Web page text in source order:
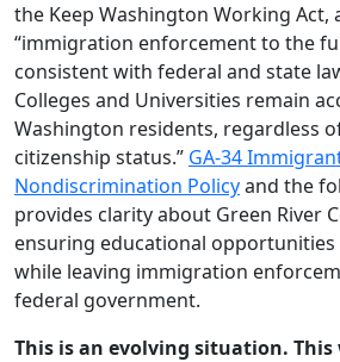
the Keep Washington Working Act,
“immigration enforcement to the
consistent with federal and state
Colleges and Universities remain
Washington residents, regardless
citizenship status.” GA-34
Nondiscrimination Policyand the
provides clarity about Green River
ensuring educational
while leaving immigration
federal government.
This is an evolving situation.